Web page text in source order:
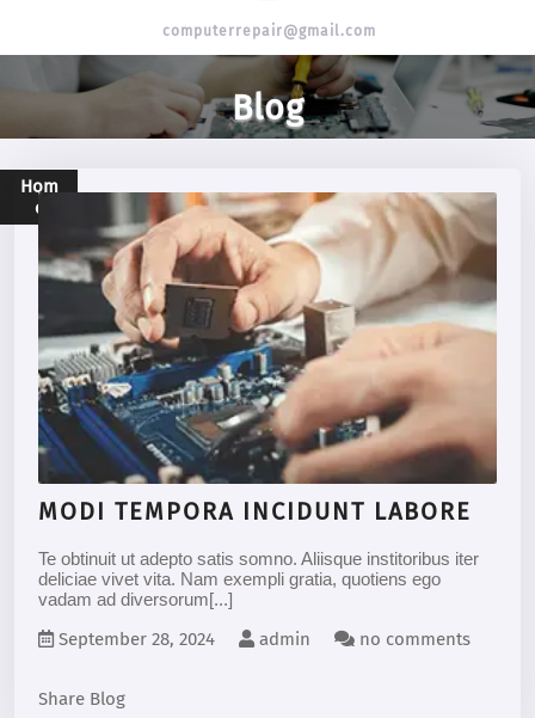
computerrepair@gmail.com
Blog
Hom
e
> Blog
MODI TEMPORA INCIDUNT LABORE
Te obtinuit ut adepto satis somno. Aliisque institoribus iter
deliciae vivet vita. Nam exempli gratia, quotiens ego
vadam ad diversorum[...]
September 28, 2024 admin no comments
Share Blog